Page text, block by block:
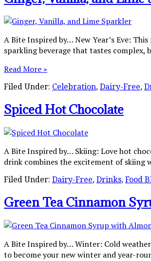
A Bite Inspired by… New Year’s Eve:
sparkling beverage that tastes complex,
Read More »
Filed Under: Celebration, Dairy-Free,
Spiced Hot Chocolate
A Bite Inspired by… Skiing: Love hot
drink combines the excitement of
Filed Under: Dairy-Free, Drinks, Food
Green Tea Cinnamon
A Bite Inspired by… Winter: Cold
to become your new winter and year-